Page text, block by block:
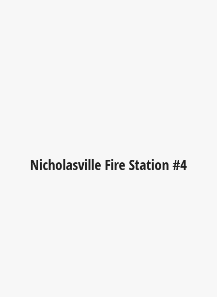
Nicholasville Fire Station #4